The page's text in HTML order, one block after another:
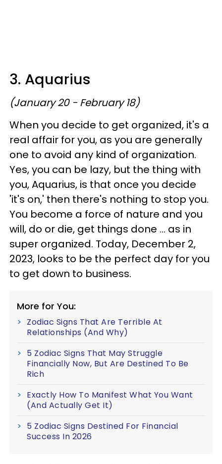
3. Aquarius
(January 20 - February 18)
When you decide to get organized, it's a
real affair for you, as you are generally
one to avoid any kind of organization.
Yes, you can be lazy, but the thing with
you, Aquarius, is that once you decide
'it's on,' then there's nothing to stop you.
You become a force of nature and you
will, do or die, get things done ... as in
super organized. Today, December 2,
2023, looks to be the perfect day for you
to get down to business.
More for You:
Zodiac Signs That Are Terrible At
Relationships (And Why)
5 Zodiac Signs That May Struggle
Financially Now, But Are Destined To Be
Rich
Exactly How To Manifest What You Want
(And Actually Get It)
5 Zodiac Signs Destined For Financial
Success In 2026